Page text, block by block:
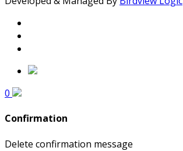
0
Confirmation
Delete confirmation message